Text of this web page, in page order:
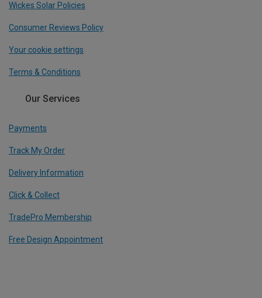
Wickes Solar Policies
Consumer Reviews Policy
Your cookie settings
Terms & Conditions
Our Services
Payments
Track My Order
Delivery Information
Click & Collect
TradePro Membership
Free Design Appointment